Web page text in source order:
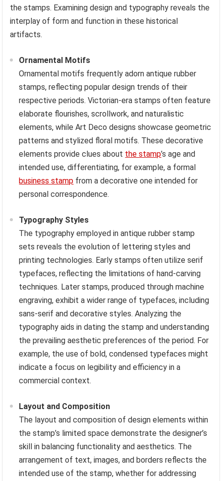
the stamps. Examining design and typography reveals the
interplay of form and function in these historical
artifacts.
Ornamental Motifs
Ornamental motifs frequently adorn antique rubber
stamps, reflecting popular design trends of their
respective periods. Victorian-era stamps often feature
elaborate flourishes, scrollwork, and naturalistic
elements, while Art Deco designs showcase geometric
patterns and stylized floral motifs. These decorative
elements provide clues about the stamp’s age and
intended use, differentiating, for example, a formal
business stamp from a decorative one intended for
personal correspondence.
Typography Styles
The typography employed in antique rubber stamp
sets reveals the evolution of lettering styles and
printing technologies. Early stamps often utilize serif
typefaces, reflecting the limitations of hand-carving
techniques. Later stamps, produced through machine
engraving, exhibit a wider range of typefaces, including
sans-serif and decorative styles. Analyzing the
typography aids in dating the stamp and understanding
the prevailing aesthetic preferences of the period. For
example, the use of bold, condensed typefaces might
indicate a focus on legibility and efficiency in a
commercial context.
Layout and Composition
The layout and composition of design elements within
the stamp’s limited space demonstrate the designer’s
skill in balancing functionality and aesthetics. The
arrangement of text, images, and borders reflects the
intended use of the stamp, whether for addressing